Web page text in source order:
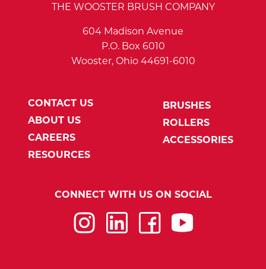
THE WOOSTER BRUSH COMPANY
604 Madison Avenue
P.O. Box 6010
Wooster, Ohio 44691-6010
CONTACT US
ABOUT US
CAREERS
RESOURCES
BRUSHES
ROLLERS
ACCESSORIES
CONNECT WITH US ON SOCIAL
InstagramLinkedInFacebookYouTube